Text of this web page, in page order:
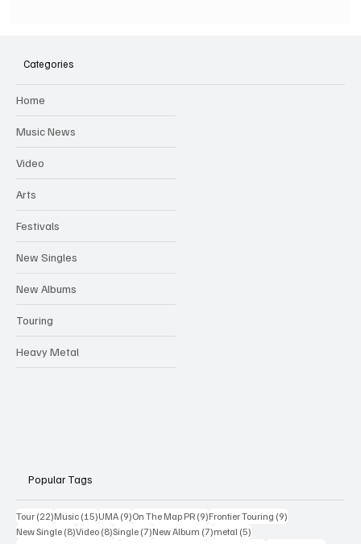
Categories
Home
Music News
Video
Arts
Festivals
New Singles
New Albums
Touring
Heavy Metal
Popular Tags
Tour (22)22 posts
Music (15)15 posts
UMA (9)9 posts
On The Map PR (9)9 posts
Frontier Touring (9)
New Single (8)8 posts
Video (8)8 posts
Single (7)7 posts
New Album (7)7 posts
metal (5)